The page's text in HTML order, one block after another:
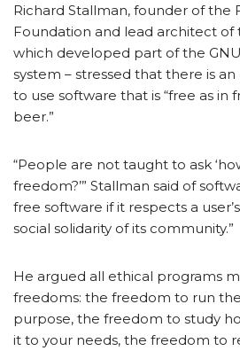
Richard Stallman, founder of the
Foundation and lead architect of
which developed part of the
system – stressed that there is
to use software that is “free as in
beer.”
“People are not taught to ask
freedom?’” Stallman said of
free software if it respects a
social solidarity of its community.”
He argued all ethical programs
freedoms: the freedom to run
purpose, the freedom to study
it to your needs, the freedom to